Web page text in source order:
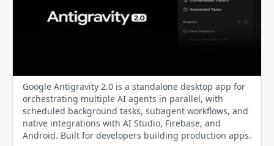
Google Antigravity 2.0 is a standalone desktop app for
orchestrating multiple AI agents in parallel, with
scheduled background tasks, subagent workflows, and
native integrations with AI Studio, Firebase, and
Android. Built for developers building production apps.